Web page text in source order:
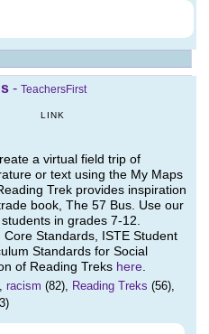
- TeachersFirst
LINK
a virtual field trip of
or text using the My Maps
Trek provides inspiration
book, The 57 Bus. Use our
in grades 7-12.
Standards, ISTE Student
Standards for Social
of Reading Treks here
racism (82), Reading Treks (56),